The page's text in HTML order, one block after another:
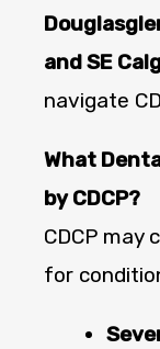
and SE
navigate
What
by CDCP?
CDCP may
for